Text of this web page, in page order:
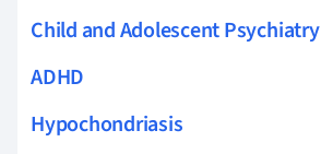
Child and Adolescent Psychiatry
ADHD
Hypochondriasis